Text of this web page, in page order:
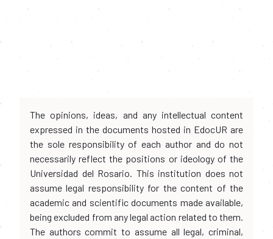
The opinions, ideas, and any intellectual content
expressed in the documents hosted in EdocUR are
the sole responsibility of each author and do not
necessarily reflect the positions or ideology of the
Universidad del Rosario. This institution does not
assume legal responsibility for the content of the
academic and scientific documents made available,
being excluded from any legal action related to them.
The authors commit to assume all legal, criminal,